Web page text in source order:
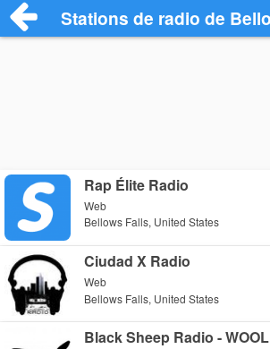
Stations de radio de
Rap Élite Radio
Web
Bellows Falls, United States
Ciudad X Radio
Web
Bellows Falls, United States
Black Sheep Radio - WOOL